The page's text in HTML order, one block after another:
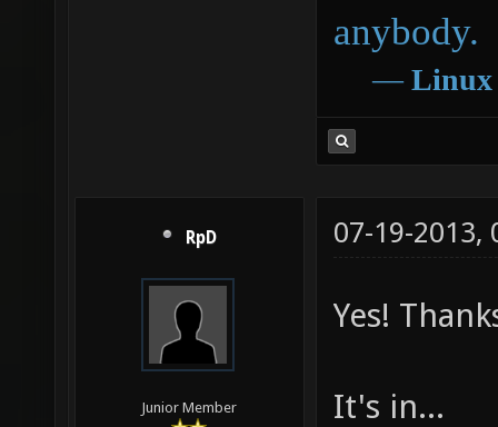
anybody.
― Linux
RpD
Junior Member
07-19-2013,
Yes!
It's in...